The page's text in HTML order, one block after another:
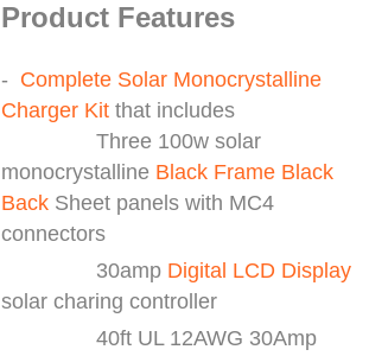
Product Features
- Complete Solar Monocrystalline
Charger Kit that includes
Three 100w solar
monocrystalline Black Frame Black
Back Sheet panels with MC4
connectors
30amp Digital LCD Display
solar charing controller
40ft UL 12AWG 30Amp